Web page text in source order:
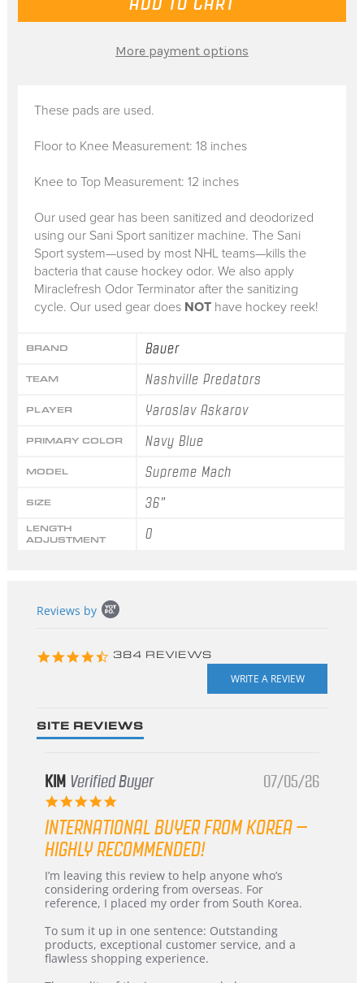
These pads are used.
Floor to Knee Measurement: 18 inches
Knee to Top Measurement: 12 inches
Our used gear has been sanitized and deodorized
using our Sani Sport sanitizer machine. The Sani
Sport system—used by most NHL teams—kills the
bacteria that cause hockey odor. We also apply
Miraclefresh Odor Terminator after the sanitizing
cycle. Our used gear does NOThave hockey reek!
BRAND Bauer
TEAM Nashville Predators
PLAYER Yaroslav Askarov
PRIMARY COLOR Navy Blue
MODEL Supreme Mach
SIZE 36"
LENGTH
ADJUSTMENT
0
More payment options
content
Reviews by
4.3
384 REVIEWS
SITE REVIEWS
KIM Verified Buyer
5.0
rating
07/05/26
INTERNATIONAL BUYER FROM KOREA –
HIGHLY RECOMMENDED!
Review
by
KIM
5
Jul
2026
review
stating
International
from
Korea
–
I’m leaving this review to help anyone who’s
considering ordering from overseas. For
reference, I placed my order from South Korea.
To sum it up in one sentence: Outstanding
products, exceptional customer service, and a
flawless shopping experience.